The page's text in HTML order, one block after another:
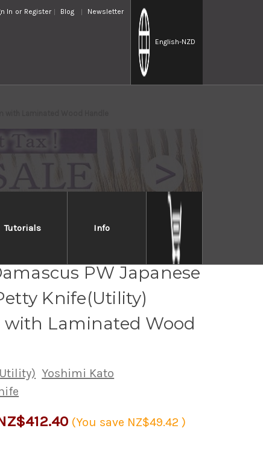
In or Register Blog Newsletter
English-NZD
Tutorials Info
with Laminated Wood Handle
PW Japanese
Knife(Utility)
with Laminated Wood
Yoshimi Kato
(You save NZ$49.42)